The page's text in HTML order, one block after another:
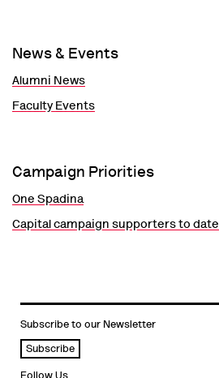
News & Events
Alumni News
Faculty Events
Campaign Priorities
One Spadina
Capital campaign supporters to date
Subscribe to our Newsletter
Subscribe